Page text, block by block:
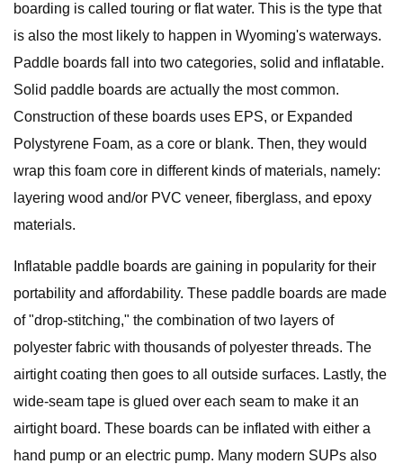
boarding is called touring or flat water. This is the type that
is also the most likely to happen in Wyoming's waterways.
Paddle boards fall into two categories, solid and inflatable.
Solid paddle boards are actually the most common.
Construction of these boards uses EPS, or Expanded
Polystyrene Foam, as a core or blank. Then, they would
wrap this foam core in different kinds of materials, namely:
layering wood and/or PVC veneer, fiberglass, and epoxy
materials.
Inflatable paddle boards are gaining in popularity for their
portability and affordability. These paddle boards are made
of "drop-stitching," the combination of two layers of
polyester fabric with thousands of polyester threads. The
airtight coating then goes to all outside surfaces. Lastly, the
wide-seam tape is glued over each seam to make it an
airtight board. These boards can be inflated with either a
hand pump or an electric pump. Many modern SUPs also